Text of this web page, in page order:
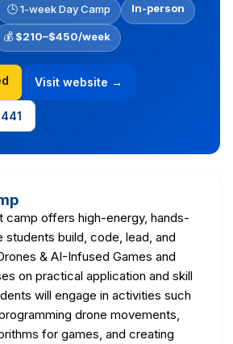
🕒 1-week Day Camp In-person
💰 $210–$450/week
Visit website →
camp offers high-energy, hands-
students build, code, lead, and
& AI-Infused Games and
on practical application and skill
will engage in activities such
drone movements,
for games, and creating